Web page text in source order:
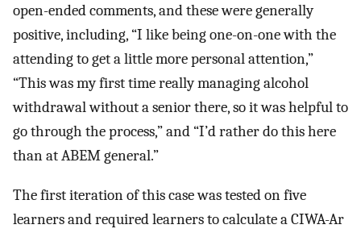
open-ended comments, and these were generally
positive, including, “I like being one-on-one with the
attending to get a little more personal attention,”
“This was my first time really managing alcohol
withdrawal without a senior there, so it was helpful to
go through the process,” and “I’d rather do this here
than at ABEM general.”
The first iteration of this case was tested on five
learners and required learners to calculate a CIWA-Ar